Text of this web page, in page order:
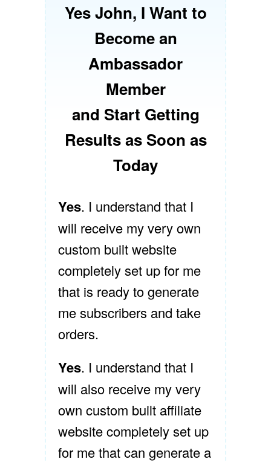
Yes John, I Want to
Become an
Ambassador
Member
and Start Getting
Results as Soon as
Today
Yes. I understand that I
will receive my very own
custom built website
completely set up for me
that is ready to generate
me subscribers and take
orders.
Yes. I understand that I
will also receive my very
own custom built affiliate
website completely set up
for me that can generate a